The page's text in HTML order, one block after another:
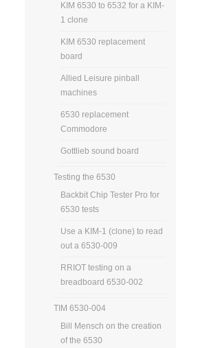
KIM 6530 to 6532 for a KIM-
1 clone
KIM 6530 replacement
board
Allied Leisure pinball
machines
6530 replacement
Commodore
Gottlieb sound board
Testing the 6530
Backbit Chip Tester Pro for
6530 tests
Use a KIM-1 (clone) to read
out a 6530-009
RRIOT testing on a
breadboard 6530-002
TIM 6530-004
Bill Mensch on the creation
of the 6530